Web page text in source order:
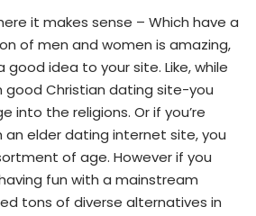
it makes sense – Which have a
of men and women is amazing,
good idea to your site. Like, while
good Christian dating site-you
into the religions. Or if you’re
an elder dating internet site, you
of age. However if you
fun with a mainstream
tons of diverse alternatives in